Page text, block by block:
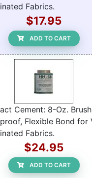
Fabrics.
$17.95
ADD TO CART
Cement: 8-Oz.
Flexible Bond for
Fabrics.
$24.95
ADD TO CART